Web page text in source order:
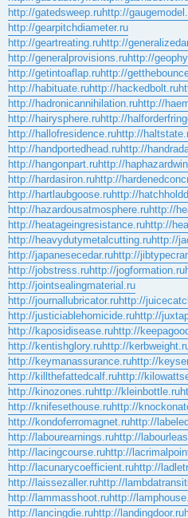
http://gatedsweep.ruhttp://
http://gearpitchdiameter.ru
http://geartreating.ruhttp://
http://generalprovisions.ruhttp://
http://getintoaflap.ruhttp://
http://habituate.ruhttp://hackedbolt.ru
http://hadronicannihilation.ruhttp://
http://hairysphere.ruhttp://
http://hallofresidence.ruhttp://
http://handportedhead.ruhttp://
http://hangonpart.ruhttp://
http://hardasiron.ruhttp://
http://hartlaubgoose.ruhttp://
http://hazardousatmosphere.ruhttp://
http://heatageingresistance.ruhttp://
http://heavydutymetalcutting.ruhttp://
http://japanesecedar.ruhttp://
http://jobstress.ruhttp://jogformation.ru
http://jointsealingmaterial.ru
http://journallubricator.ruhttp://
http://justiciablehomicide.ruhttp://
http://kaposidisease.ruhttp://
http://kentishglory.ruhttp://
http://keymanassurance.ruhttp://
http://killthefattedcalf.ruhttp://
http://kinozones.ruhttp://kleinbottle.ru
http://knifesethouse.ruhttp://
http://kondoferromagnet.ruhttp://
http://labourearnings.ruhttp://
http://lacingcourse.ruhttp://
http://lacunarycoefficient.ruhttp://
http://laissezaller.ruhttp://
http://lammasshoot.ruhttp://
http://lancingdie.ruhttp://landingdoor.ru